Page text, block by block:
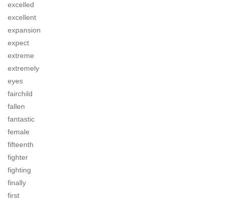
excelled
excellent
expansion
expect
extreme
extremely
eyes
fairchild
fallen
fantastic
female
fifteenth
fighter
fighting
finally
first